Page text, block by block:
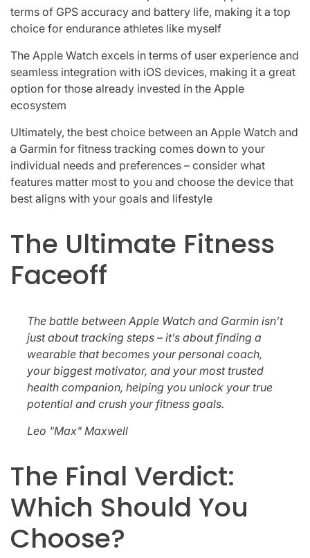
terms of GPS accuracy and battery life, making it a top
choice for endurance athletes like myself
The Apple Watch excels in terms of user experience and
seamless integration with iOS devices, making it a great
option for those already invested in the Apple
ecosystem
Ultimately, the best choice between an Apple Watch and
a Garmin for fitness tracking comes down to your
individual needs and preferences – consider what
features matter most to you and choose the device that
best aligns with your goals and lifestyle
The Ultimate Fitness
Faceoff
The battle between Apple Watch and Garmin isn’t
just about tracking steps – it’s about finding a
wearable that becomes your personal coach,
your biggest motivator, and your most trusted
health companion, helping you unlock your true
potential and crush your fitness goals.
Leo "Max" Maxwell
The Final Verdict:
Which Should You
Choose?